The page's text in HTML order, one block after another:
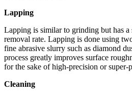
Lapping
Lapping is similar to grinding but has
removal rate. Lapping is done using
fine abrasive slurry such as diamond
process greatly improves surface
for the sake of high-precision or super-
Cleaning